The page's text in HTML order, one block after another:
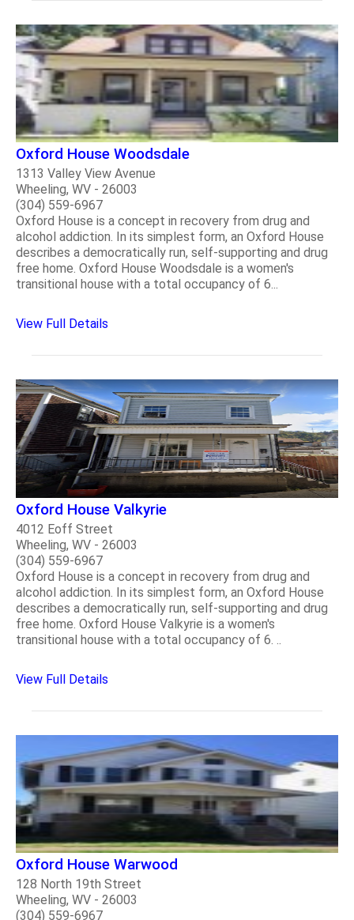
Oxford House Woodsdale
1313 Valley View Avenue
Wheeling, WV - 26003
(304) 559-6967
Oxford House is a concept in recovery from drug and
alcohol addiction. In its simplest form, an Oxford House
describes a democratically run, self-supporting and drug
free home. Oxford House Woodsdale is a women's
transitional house with a total occupancy of 6...
View Full Details
Oxford House Valkyrie
4012 Eoff Street
Wheeling, WV - 26003
(304) 559-6967
Oxford House is a concept in recovery from drug and
alcohol addiction. In its simplest form, an Oxford House
describes a democratically run, self-supporting and drug
free home. Oxford House Valkyrie is a women's
transitional house with a total occupancy of 6. ..
View Full Details
Oxford House Warwood
128 North 19th Street
Wheeling, WV - 26003
(304) 559-6967